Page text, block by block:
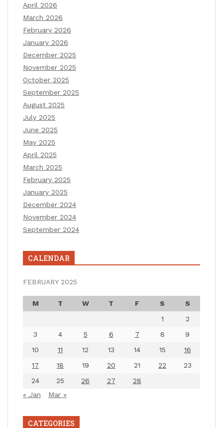
April 2026
March 2026
February 2026
January 2026
December 2025
November 2025
October 2025
September 2025
August 2025
July 2025
June 2025
May 2025
April 2025
March 2025
February 2025
January 2025
December 2024
November 2024
September 2024
CALENDAR
FEBRUARY 2025
M T W T F S
S
1
2
3
4 5 6 7 8
9
10
11 12 13 14 15
16
17
18 19 20 21 22
23
24
25 26 27
28
« Jan
Mar »
CATEGORIES